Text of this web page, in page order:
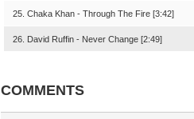
25. Chaka Khan - Through The Fire [3:42]
26. David Ruffin - Never Change [2:49]
COMMENTS